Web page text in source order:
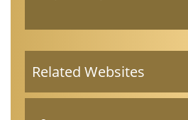
Related Websites